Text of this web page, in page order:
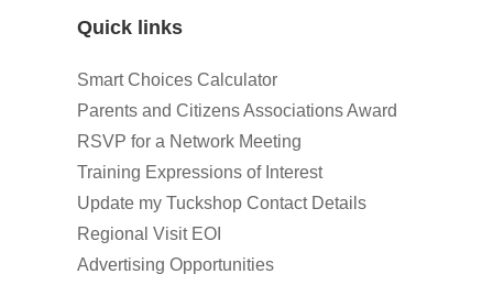
Quick links
Smart Choices Calculator
Parents and Citizens Associations Award
RSVP for a Network Meeting
Training Expressions of Interest
Update my Tuckshop Contact Details
Regional Visit EOI
Advertising Opportunities